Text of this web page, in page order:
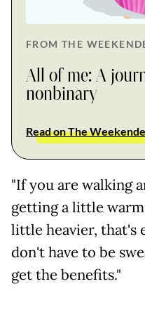
FROM THE
All of me: A
nonbinary
Read on The
"If you are walking
getting a little
little heavier, that's
don't have to be
get the benefits."